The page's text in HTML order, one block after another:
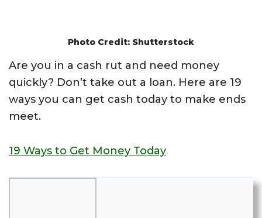
Photo Credit: Shutterstock
Are you in a cash rut and need money
quickly? Don’t take out a loan. Here are 19
ways you can get cash today to make ends
meet.
19 Ways to Get Money Today